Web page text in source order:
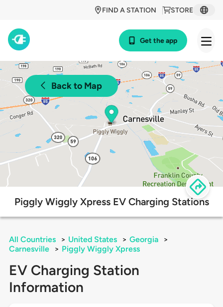
STORE
FIND A STATION
Get the app
Back to Map
Piggly Wiggly Xpress EV Charging Stations
All Countries > United States > Georgia
>
Carnesville
> Piggly Wiggly Xpress
EV Charging Station
Information